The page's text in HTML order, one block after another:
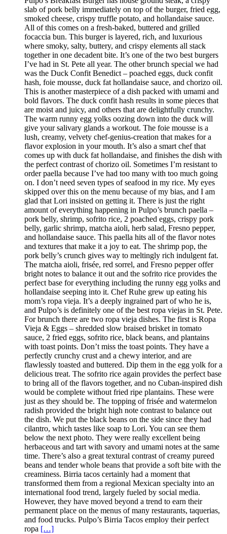
slab of pork belly immediately on top of the burger, fried egg,
smoked cheese, crispy truffle potato, and hollandaise sauce.
All of this comes on a fresh-baked, buttered and grilled
focaccia bun. This burger is layered, rich, and luxurious
where smoky, salty, buttery, and crispy elements all stack
together in one decadent bite. It’s one of the two best burgers
I’ve had in St. Pete all year. The other brunch special we had
was the Duck Confit Benedict – poached eggs, duck confit
hash, foie mousse, duck fat hollandaise sauce, and chorizo oil.
This is another masterpiece of a dish packed with umami and
bold flavors. The duck confit hash results in some pieces that
are moist and juicy, and others that are delightfully crunchy.
The warm runny egg yolks oozing down into the duck will
give your salivary glands a workout. The foie mousse is a
lush, creamy, velvety chef-genius-creation that makes for a
flavor explosion in your mouth. It’s also a smart chef that
comes up with duck fat hollandaise, and finishes the dish with
the perfect contrast of chorizo oil. Sometimes I’m resistant to
order paella because I’ve had too many with too much going
on. I don’t need seven types of seafood in my rice. My eyes
skipped over this on the menu because of my bias, and I am
glad that Lori insisted on getting it. There is just the right
amount of everything happening in Pulpo’s brunch paella –
pork belly, shrimp, sofrito rice, 2 poached eggs, crispy pork
belly, garlic shrimp, matcha aioli, herb salad, Fresno pepper,
and hollandaise sauce. This paella hits all of the flavor notes
and textures that make it a joy to eat. The shrimp pop, the
pork belly’s crunch gives way to meltingly rich indulgent fat.
The matcha aioli, frisée, red sorrel, and Fresno pepper offer
bright notes to balance it out and the sofrito rice provides the
perfect base for everything including the runny egg yolks and
hollandaise seeping into it. Chef Ruhe grew up eating his
mom’s ropa vieja. It’s a deeply ingrained part of who he is,
and Pulpo’s is definitely one of the best ropa viejas in St. Pete.
For brunch there are two ropa vieja dishes. The first is Ropa
Vieja & Eggs – shredded slow braised brisket in tomato
sauce, 2 fried eggs, sofrito rice, black beans, and plantains
with toast points. Don’t miss the toast points. They have a
perfectly crunchy crust and a chewy interior, and are
flawlessly toasted and buttered. Dip them in the egg yolk for a
delicious treat. The sofrito rice again provides the perfect base
to bring all of the flavors together, and no Cuban-inspired dish
would be complete without fried ripe plantains. These were
just as they should be. The topping of frisée and watermelon
radish provided the bright high note contrast to balance out
the dish. We put the black beans on the side since they had
cilantro, which tastes like soap to Lori. You can see them
below the next photo. They were really excellent being
herbaceous and tart with savory and umami notes at the same
time. There’s also a great textural contrast of creamy pureed
beans and tender whole beans that provide a soft bite with the
creaminess. Birria tacos certainly had a moment that
transformed them from a regional Mexican specialty into an
international food trend, largely fueled by social media.
However, they have moved beyond a trend to earn their
permanent place on the menus of many restaurants, taquerias,
and food trucks. Pulpo’s Birria Tacos employ their perfect
ropa […]